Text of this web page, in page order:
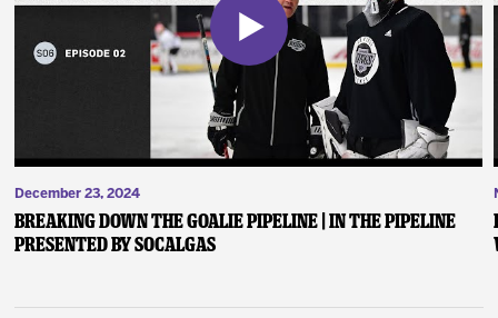
December 23, 2024
Breaking Down the Goalie Pipeline | In the Pipeline
presented by SoCalGas